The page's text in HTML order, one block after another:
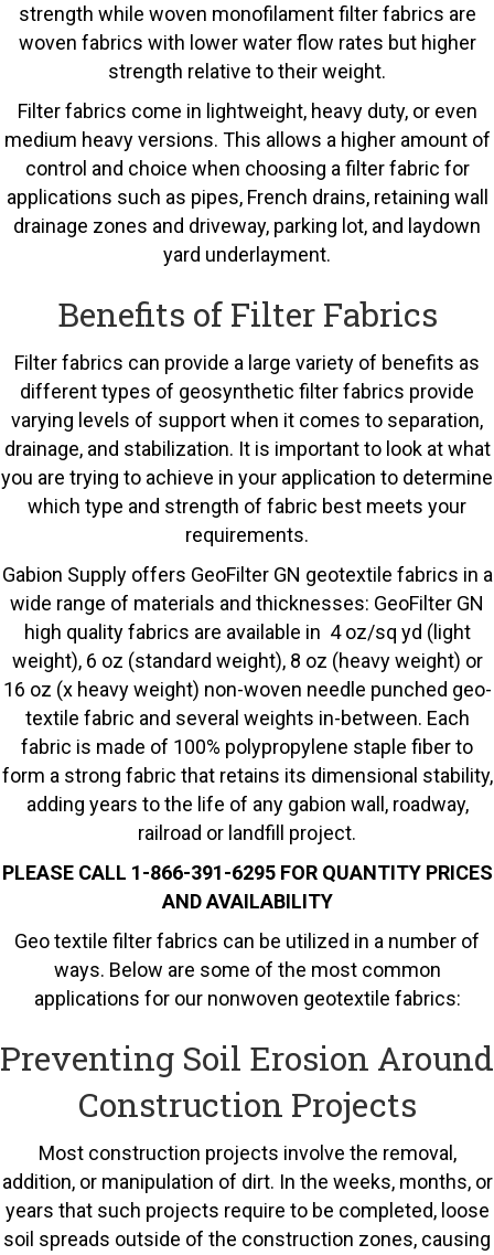
strength while woven monofilament filter fabrics are
woven fabrics with lower water flow rates but higher
strength relative to their weight.
Filter fabrics come in lightweight, heavy duty, or even
medium heavy versions. This allows a higher amount of
control and choice when choosing a filter fabric for
applications such as pipes, French drains, retaining wall
drainage zones and driveway, parking lot, and laydown
yard underlayment.
Benefits of Filter Fabrics
Filter fabrics can provide a large variety of benefits as
different types of geosynthetic filter fabrics provide
varying levels of support when it comes to separation,
drainage, and stabilization. It is important to look at what
you are trying to achieve in your application to determine
which type and strength of fabric best meets your
requirements.
Gabion Supply offers GeoFilter GN geotextile fabrics in a
wide range of materials and thicknesses: GeoFilter GN
high quality fabrics are available in 4 oz/sq yd (light
weight), 6 oz (standard weight), 8 oz (heavy weight) or
16 oz (x heavy weight) non-woven needle punched geo-
textile fabric and several weights in-between. Each
fabric is made of 100% polypropylene staple fiber to
form a strong fabric that retains its dimensional stability,
adding years to the life of any gabion wall, roadway,
railroad or landfill project.
PLEASE CALL 1-866-391-6295 FOR QUANTITY PRICES
AND AVAILABILITY
Geo textile filter fabrics can be utilized in a number of
ways. Below are some of the most common
applications for our nonwoven geotextile fabrics:
Preventing Soil Erosion Around
Construction Projects
Most construction projects involve the removal,
addition, or manipulation of dirt. In the weeks, months, or
years that such projects require to be completed, loose
soil spreads outside of the construction zones, causing